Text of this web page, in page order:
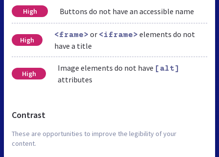
High Buttons do not have an accessible name
High
<frame> or <iframe> elements do not
have a title
High
Image elements do not have [alt]
attributes
Contrast
These are opportunities to improve the legibility of your
content.